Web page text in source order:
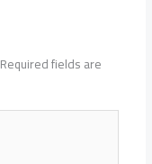
Required fields are